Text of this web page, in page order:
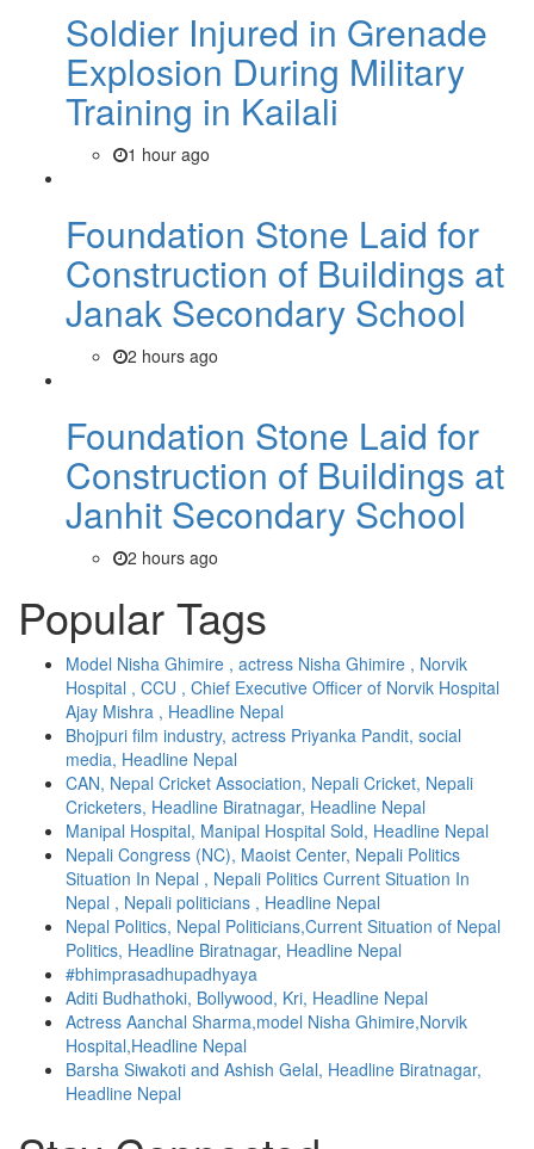
Soldier Injured in Grenade
Explosion During Military
Training in Kailali
1 hour ago
Foundation Stone Laid for
Construction of Buildings at
Janak Secondary School
2 hours ago
Foundation Stone Laid for
Construction of Buildings at
Janhit Secondary School
2 hours ago
Popular Tags
Model Nisha Ghimire , actress Nisha Ghimire , Norvik
Hospital , CCU , Chief Executive Officer of Norvik Hospital
Ajay Mishra , Headline Nepal
Bhojpuri film industry, actress Priyanka Pandit, social
media, Headline Nepal
CAN, Nepal Cricket Association, Nepali Cricket, Nepali
Cricketers, Headline Biratnagar, Headline Nepal
Manipal Hospital, Manipal Hospital Sold, Headline Nepal
Nepali Congress (NC), Maoist Center, Nepali Politics
Situation In Nepal , Nepali Politics Current Situation In
Nepal , Nepali politicians , Headline Nepal
Nepal Politics, Nepal Politicians,Current Situation of Nepal
Politics, Headline Biratnagar, Headline Nepal
#bhimprasadhupadhyaya
Aditi Budhathoki, Bollywood, Kri, Headline Nepal
Actress Aanchal Sharma,model Nisha Ghimire,Norvik
Hospital,Headline Nepal
Barsha Siwakoti and Ashish Gelal, Headline Biratnagar,
Headline Nepal